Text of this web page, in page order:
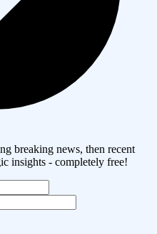
breaking news, then recent
insights - completely free!